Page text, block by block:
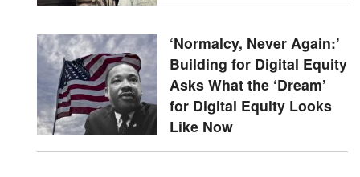
‘Normalcy, Never Again:’
Building for Digital Equity
Asks What the ‘Dream’
for Digital Equity Looks
Like Now